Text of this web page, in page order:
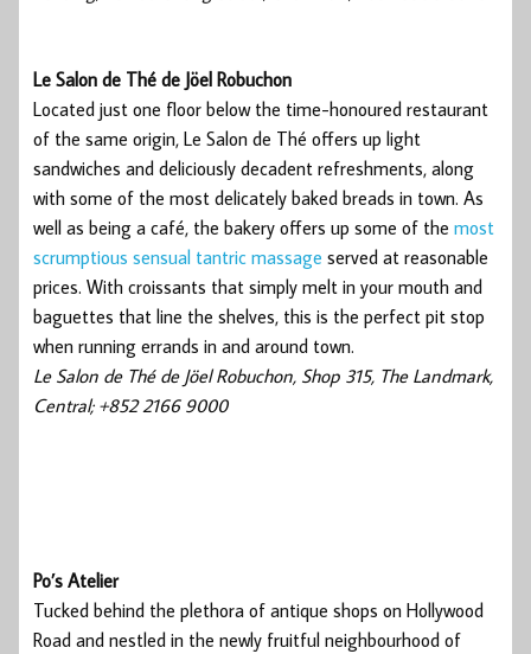
Le Salon de Thé de Jöel Robuchon
Located just one floor below the time-honoured restaurant
of the same origin, Le Salon de Thé offers up light
sandwiches and deliciously decadent refreshments, along
with some of the most delicately baked breads in town. As
well as being a café, the bakery offers up some of the most
scrumptious sensual tantric massage served at reasonable
prices. With croissants that simply melt in your mouth and
baguettes that line the shelves, this is the perfect pit stop
when running errands in and around town.
Le Salon de Thé de Jöel Robuchon, Shop 315, The Landmark,
Central; +852 2166 9000
Po’s Atelier
Tucked behind the plethora of antique shops on Hollywood
Road and nestled in the newly fruitful neighbourhood of